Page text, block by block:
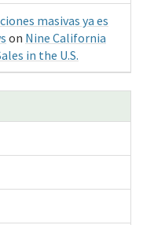
masivas ya es
on Nine California
in the U.S.